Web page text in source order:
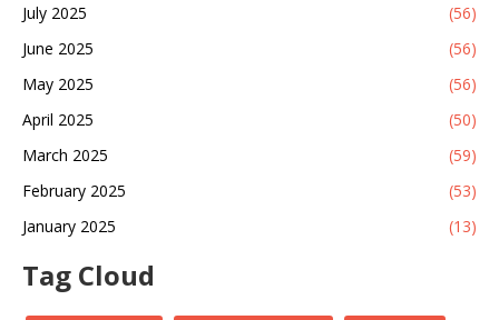
July 2025
(56)
June 2025
(56)
May 2025
(56)
April 2025
(50)
March 2025
(59)
February 2025
(53)
January 2025
(13)
Tag Cloud